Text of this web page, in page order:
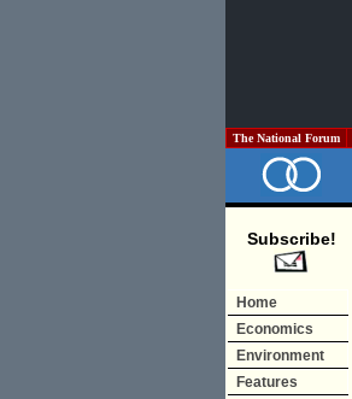
The National Forum
Subscribe!
Home
Economics
Environment
Features